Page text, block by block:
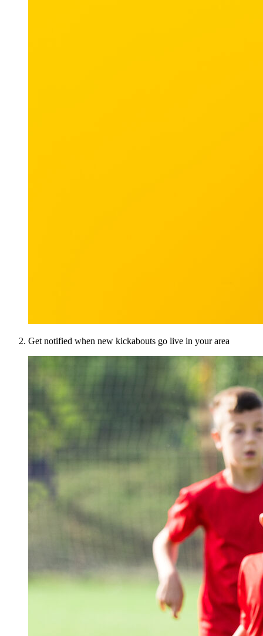
Get notified when new kickabouts go live in your area